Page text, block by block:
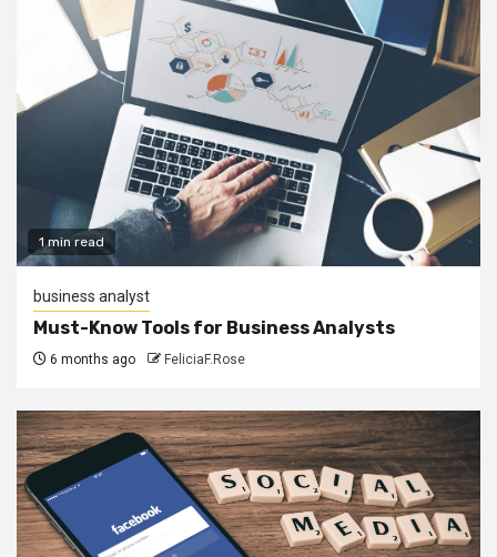
1 min read
business analyst
Must-Know Tools for Business Analysts
6 months ago FeliciaF.Rose